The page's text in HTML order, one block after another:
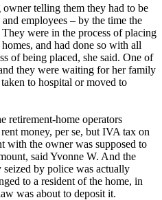
telling them they had to be
employees – by the time the
were in the process of placing
and had done so with all
of being placed, she said. One of
they were waiting for her family
to hospital or moved to
retirement-home operators
money, per se, but IVA tax on
with the owner was supposed to
said Yvonne W. And the
seized by police was actually
to a resident of the home, in
was about to deposit it.